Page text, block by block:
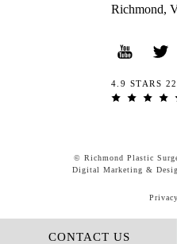
CONTACT US
Richmond,
4.9 STARS
© Richmond Plastic
Digital Marketing &